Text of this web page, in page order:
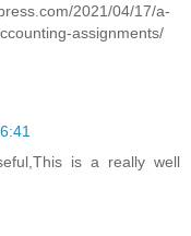
2021/04/17/a-
assignments/
is a really well